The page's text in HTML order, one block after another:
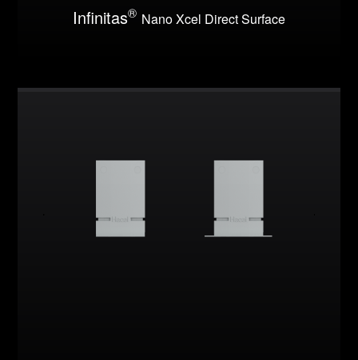
Infinitas® Nano Xcel Direct Surface